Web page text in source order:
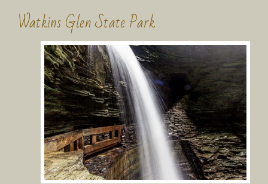
Watkins Glen State Park